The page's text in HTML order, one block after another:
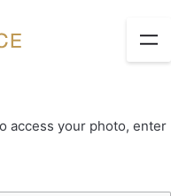
access your photo, enter